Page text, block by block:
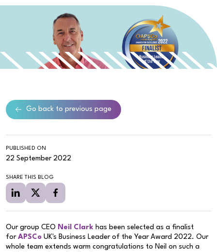
Go back to previous page
PUBLISHED ON
22 September 2022
SHARE THIS BLOG
Our group CEO Neil Clark has been selected as a finalist
for APSCo UK's Business Leader of the Year Award 2022. Our
whole team extends warm congratulations to Neil on such a